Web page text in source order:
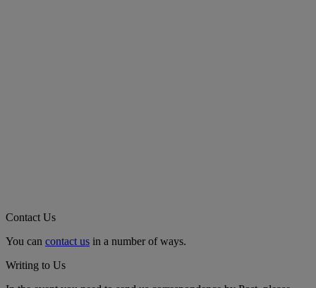
Contact Us
You can contact us in a number of ways.
Writing to Us